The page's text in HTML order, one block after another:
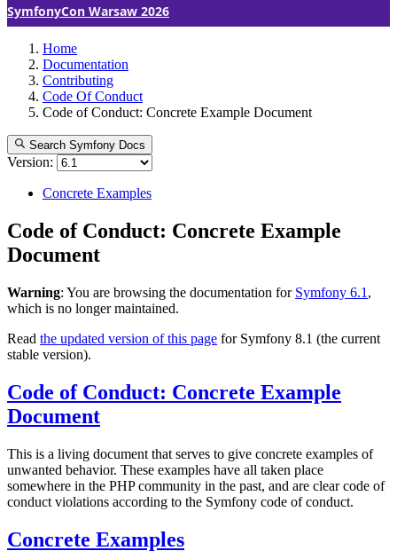
SymfonyCon Warsaw 2026
Home
Documentation
Contributing
Code Of Conduct
Code of Conduct: Concrete Example Document
Search Symfony Docs
Version:
Concrete Examples
Code of Conduct: Concrete Example
Document
Warning: You are browsing the documentation for Symfony 6.1 ,
which is no longer maintained.
Read the updated version of this page for Symfony 8.1 (the current
stable version).
Code of Conduct: Concrete Example
Document
This is a living document that serves to give concrete examples of
unwanted behavior. These examples have all taken place
somewhere in the PHP community in the past, and are clear code of
conduct violations according to the Symfony code of conduct.
Concrete Examples